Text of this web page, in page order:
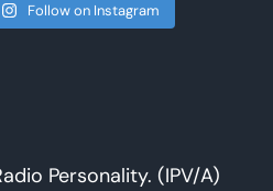
Follow on Instagram
Personality. (IPV/A)